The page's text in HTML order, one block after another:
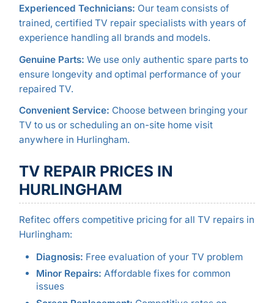
Experienced Technicians: Our team consists of
trained, certified TV repair specialists with years of
experience handling all brands and models.
Genuine Parts: We use only authentic spare parts to
ensure longevity and optimal performance of your
repaired TV.
Convenient Service: Choose between bringing your
TV to us or scheduling an on-site home visit
anywhere in Hurlingham.
TV REPAIR PRICES IN
HURLINGHAM
Refitec offers competitive pricing for all TV repairs in
Hurlingham:
Diagnosis: Free evaluation of your TV problem
Minor Repairs: Affordable fixes for common
issues